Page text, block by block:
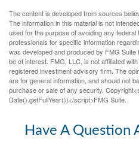
The content is developed from sources
The information in this material is not
used for the purpose of avoiding any
professionals for specific information
was developed and produced by FMG
be of interest. FMG, LLC, is not affiliated
registered investment advisory firm. The
are for general information, and should not
purchase or sale of any security.
Date().getFullYear())</script>FMG Suite.
Have A Question